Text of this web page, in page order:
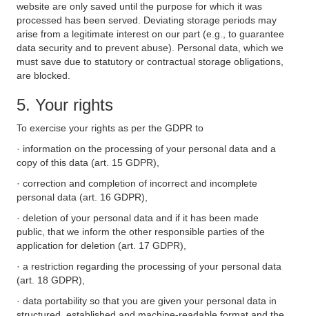
website are only saved until the purpose for which it was
processed has been served. Deviating storage periods may
arise from a legitimate interest on our part (e.g., to guarantee
data security and to prevent abuse). Personal data, which we
must save due to statutory or contractual storage obligations,
are blocked.
5. Your rights
To exercise your rights as per the GDPR to
· information on the processing of your personal data and a
copy of this data (art. 15 GDPR),
· correction and completion of incorrect and incomplete
personal data (art. 16 GDPR),
· deletion of your personal data and if it has been made
public, that we inform the other responsible parties of the
application for deletion (art. 17 GDPR),
· a restriction regarding the processing of your personal data
(art. 18 GDPR),
· data portability so that you are given your personal data in